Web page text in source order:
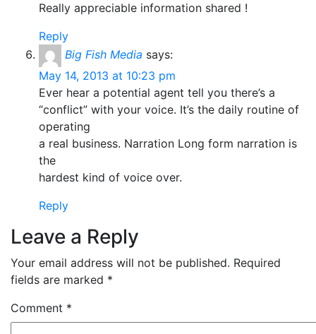
Really appreciable information shared !
Reply
Big Fish Media says:
May 14, 2013 at 10:23 pm
Ever hear a potential agent tell you there’s a
“conflict” with your voice. It’s the daily routine of
operating
a real business. Narration Long form narration is
the
hardest kind of voice over.
Reply
Leave a Reply
Your email address will not be published. Required
fields are marked *
Comment *